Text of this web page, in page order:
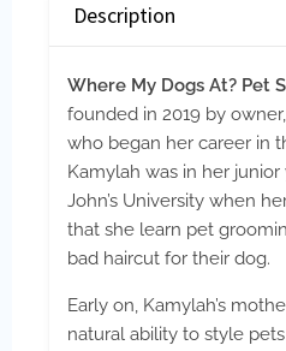
Description
Where My Dogs At? Pet
founded in 2019 by
who began her career in
Kamylah was in her
John’s University when
that she learn pet
bad haircut for their dog.
Early on, Kamylah’s
natural ability to style